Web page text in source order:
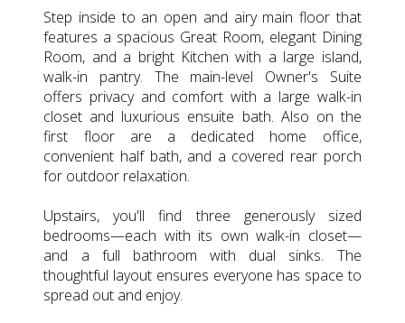
Step inside to an open and airy main floor that
features a spacious Great Room, elegant Dining
Room, and a bright Kitchen with a large island,
walk-in pantry. The main-level Owner's Suite
offers privacy and comfort with a large walk-in
closet and luxurious ensuite bath. Also on the
first floor are a dedicated home office,
convenient half bath, and a covered rear porch
for outdoor relaxation.
Upstairs, you'll find three generously sized
bedrooms—each with its own walk-in closet—
and a full bathroom with dual sinks. The
thoughtful layout ensures everyone has space to
spread out and enjoy.